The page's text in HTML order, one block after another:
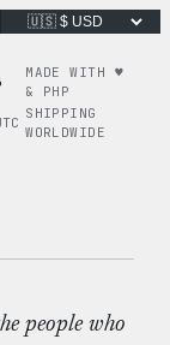
is my
MADE WITH ♥︎
& PHP
SHIPPING
WORLDWIDE
people who